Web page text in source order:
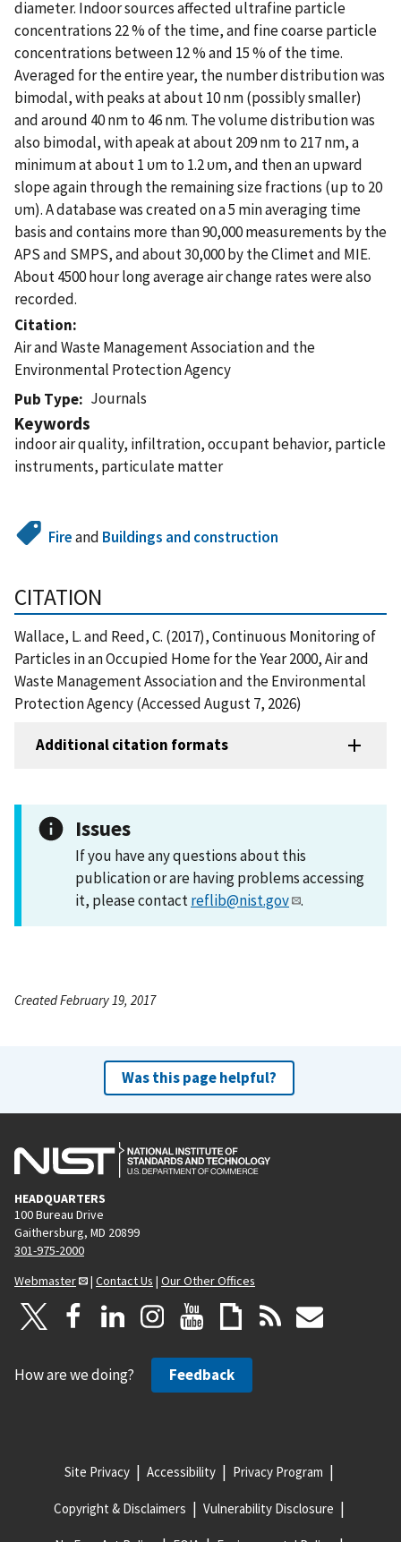
diameter. Indoor sources affected ultrafine particle
concentrations 22 % of the time, and fine coarse particle
concentrations between 12 % and 15 % of the time.
Averaged for the entire year, the number distribution was
bimodal, with peaks at about 10 nm (possibly smaller)
and around 40 nm to 46 nm. The volume distribution was
also bimodal, with apeak at about 209 nm to 217 nm, a
minimum at about 1 υm to 1.2 υm, and then an upward
slope again through the remaining size fractions (up to 20
υm). A database was created on a 5 min averaging time
basis and contains more than 90,000 measurements by the
APS and SMPS, and about 30,000 by the Climet and MIE.
About 4500 hour long average air change rates were also
recorded.
Citation
Air and Waste Management Association and the
Environmental Protection Agency
Pub Type
Journals
Keywords
indoor air quality, infiltration, occupant behavior, particle
instruments, particulate matter
Fireand Buildings and construction
CITATION
Wallace, L. and Reed, C. (2017), Continuous Monitoring of
Particles in an Occupied Home for the Year 2000, Air and
Waste Management Association and the Environmental
Protection Agency (Accessed August 7, 2026)
Additional citation formats
Issues
If you have any questions about this
publication or are having problems accessing
it, please contactreflib@nist.gov .
Created February 19, 2017
Was this page helpful?
HEADQUARTERS
100 Bureau Drive
Gaithersburg, MD 20899
301-975-2000
Webmaster
| Contact Us | Our Other Offices
How are we doing? Feedback
Site Privacy Accessibility Privacy Program
Copyright & Disclaimers Vulnerability Disclosure